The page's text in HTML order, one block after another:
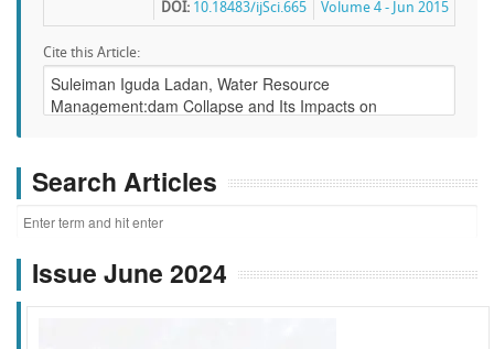
Volume 4 - Jun 2015
DOI: 10.18483/ijSci.665
Cite this Article:
Search Articles
Issue June 2024